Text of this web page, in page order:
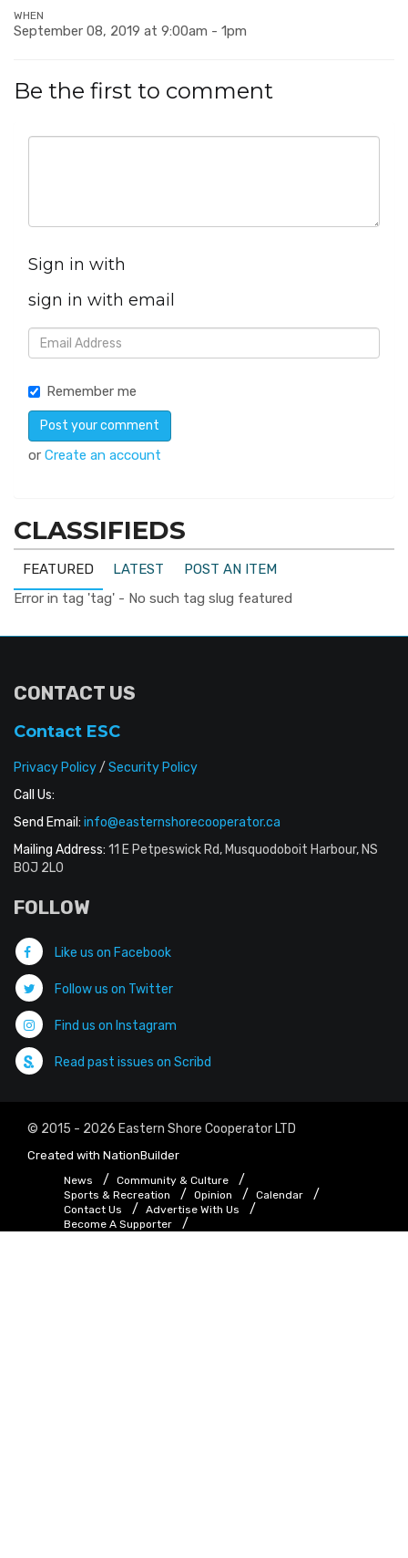
WHEN
September 08, 2019 at 9:00am - 1pm
Be the first to comment
Sign in with
sign in with email
Remember me
or Create an account
CLASSIFIEDS
FEATURED LATEST
POST AN ITEM
Error in tag 'tag' - No such tag slug featured
CONTACT US
Contact ESC
Privacy Policy/ Security Policy
Call Us:
Send Email: info@easternshorecooperator.ca
Mailing Address: 11 E Petpeswick Rd, Musquodoboit Harbour, NS
B0J 2L0
FOLLOW
Like us on Facebook
Follow us on Twitter
Find us on Instagram
Read past issues on Scribd
© 2015 - 2026 Eastern Shore Cooperator LTD
Created with NationBuilder
News
Community & Culture
Sports & Recreation
Opinion
Calendar
Contact Us
Advertise With Us
Become A Supporter